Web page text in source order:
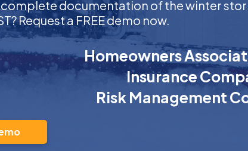
complete documentation of the winter
Request a FREE demo now.
Homeowners
Insurance
Risk Management